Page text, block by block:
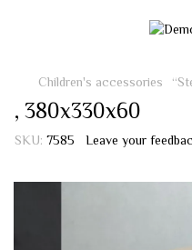
Children's accessories
, 380х330х60
SKU: 7585 Leave your